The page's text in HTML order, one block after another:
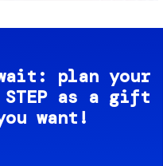
plan your
as a gift
want!